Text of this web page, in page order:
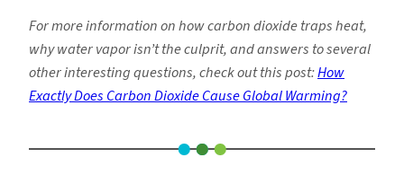
For more information on how carbon dioxide traps heat,
why water vapor isn’t the culprit, and answers to several
other interesting questions, check out this post:How
Exactly Does Carbon Dioxide Cause Global Warming?